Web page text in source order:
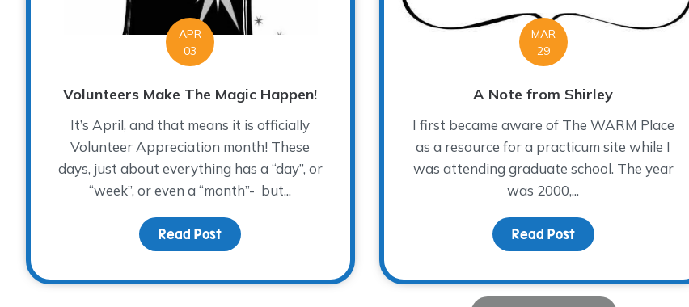
APR
03
Volunteers Make The Magic Happen!
It’s April, and that means it is officially
Volunteer Appreciation month! These
days, just about everything has a “day”, or
“week”, or even a “month”- but...
Read Post about Volunteers Make The Magic Happen!
MAR
29
A Note from Shirley
I first became aware of The WARM Place
as a resource for a practicum site while I
was attending graduate school. The year
was 2000,...
Read Postabout A Note